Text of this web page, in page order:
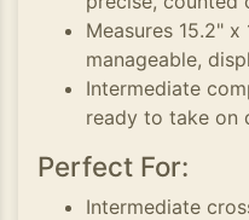
Measures 15.2"
manageable,
Intermediate
ready to take on
Perfect For:
Intermediate